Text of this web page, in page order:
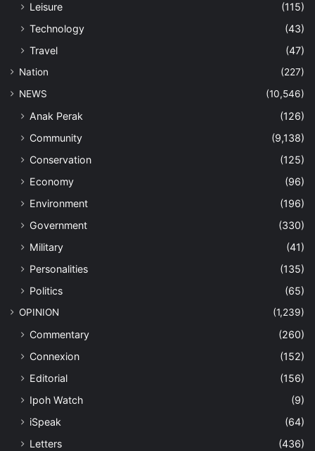
Leisure
(115)
Technology
(43)
Travel
(47)
Nation
(227)
NEWS
(10,546)
Anak Perak
(126)
Community
(9,138)
Conservation
(125)
Economy
(96)
Environment
(196)
Government
(330)
Military
(41)
Personalities
(135)
Politics
(65)
OPINION (1,239)
Commentary
(260)
Connexion
(152)
Editorial
(156)
Ipoh Watch
(9)
iSpeak
(64)
Letters
(436)